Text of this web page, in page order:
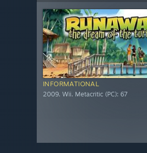
INFORMATIONAL
2009. Wii. Metacritic (PC): 67